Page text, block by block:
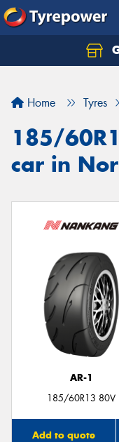
Home Tyres
185/
car in
AR-1
185/60R13 80V
Add to quote
Let us know
Send